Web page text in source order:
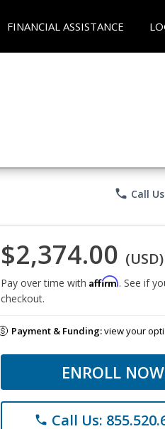
FINANCIAL ASSISTANCE
phone Call
$2,374.00 (USD)
Pay over time with Affirm. See if
checkout.
Payment & Funding:view your
ENROLL NOW
phone Call Us: